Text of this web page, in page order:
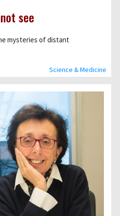
Science & Medicine
see
mysteries of distant